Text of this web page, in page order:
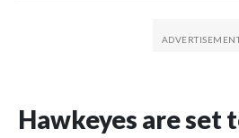
Hawkeyes are set